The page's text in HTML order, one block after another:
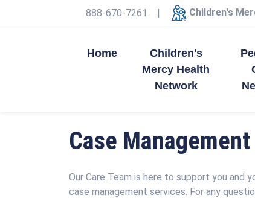
888-670-7261 | Children's
Home
Children's
Mercy Health
Network
Case
Our Care Team is here to support you
case management services. For any